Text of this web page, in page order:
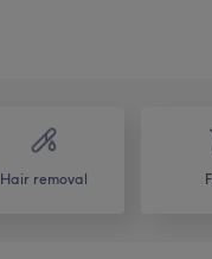
Hair removal